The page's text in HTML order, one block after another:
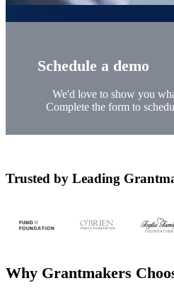
Schedule a demo
We'd love to show you
Complete the form to
Trusted by Leading
Why Grantmakers